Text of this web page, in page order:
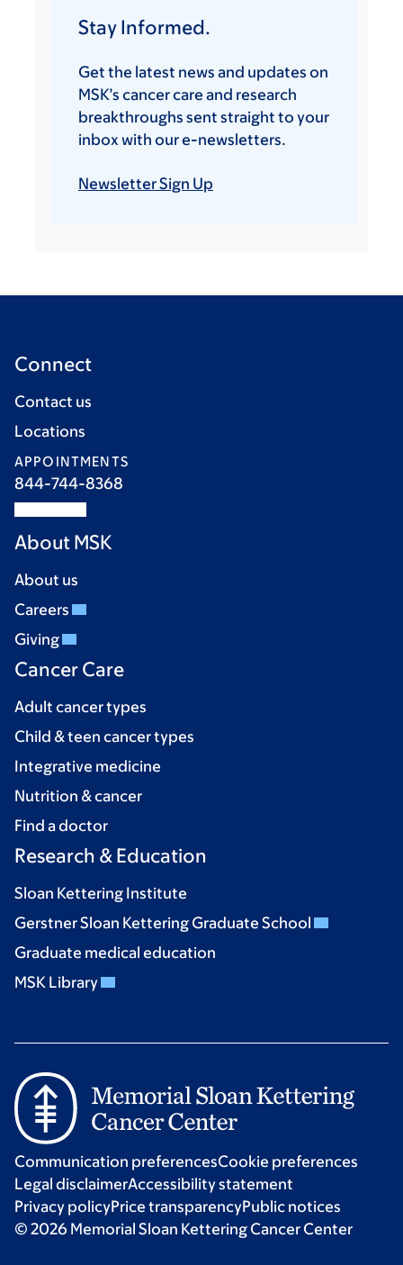
Stay Informed.
Get the latest news and updates on
MSK’s cancer care and research
breakthroughs sent straight to your
inbox with our e-newsletters.
Newsletter Sign Up
Connect
Contact us
Locations
APPOINTMENTS
844-744-8368
About MSK
About us
Careers
Giving
Cancer Care
Adult cancer types
Child & teen cancer types
Integrative medicine
Nutrition & cancer
Find a doctor
Research & Education
Sloan Kettering Institute
Gerstner Sloan Kettering Graduate School
Graduate medical education
MSK Library
Communication preferencesCookie preferences
Legal disclaimerAccessibility statement
Privacy policyPrice transparencyPublic notices
© 2026 Memorial Sloan Kettering Cancer Center